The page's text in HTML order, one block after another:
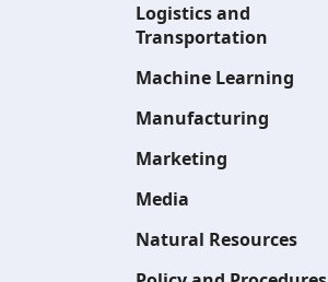
Logistics and
Transportation
Machine Learning
Manufacturing
Marketing
Media
Natural Resources